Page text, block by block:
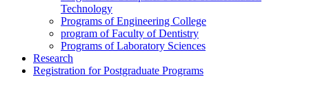
Technology
Programs of Engineering College
program of Faculty of Dentistry
Programs of Laboratory Sciences
Research
Registration for Postgraduate Programs